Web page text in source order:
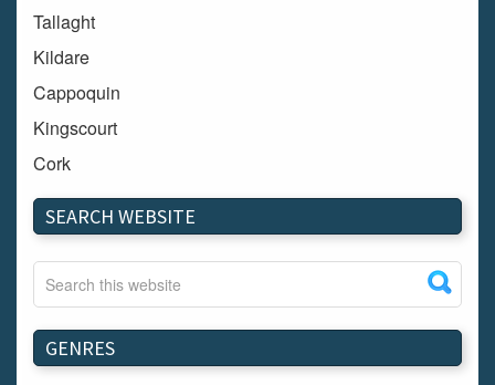
Tallaght
Kildare
Cappoquin
Kingscourt
Cork
Dundalk
Carlow
Westport
Tullow
Carrignavar
Mountmellick
SEARCH WEBSITE
GENRES